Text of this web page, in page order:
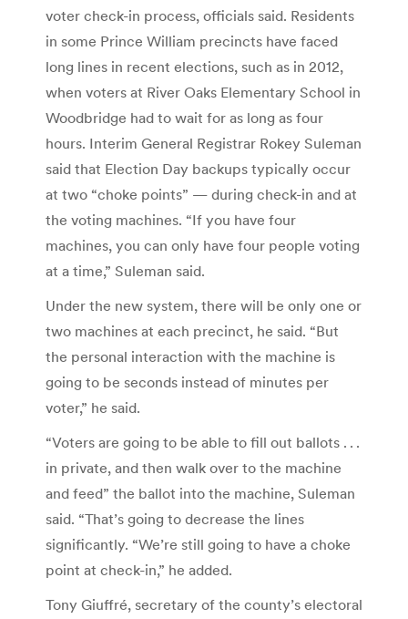
voter check-in process, officials said. Residents
in some Prince William precincts have faced
long lines in recent elections, such as in 2012,
when voters at River Oaks Elementary School in
Woodbridge had to wait for as long as four
hours. Interim General Registrar Rokey Suleman
said that Election Day backups typically occur
at two “choke points” — during check-in and at
the voting machines. “If you have four
machines, you can only have four people voting
at a time,” Suleman said.
Under the new system, there will be only one or
two machines at each precinct, he said. “But
the personal interaction with the machine is
going to be seconds instead of minutes per
voter,” he said.
“Voters are going to be able to fill out ballots . . .
in private, and then walk over to the machine
and feed” the ballot into the machine, Suleman
said. “That’s going to decrease the lines
significantly. “We’re still going to have a choke
point at check-in,” he added.
Tony Giuffré, secretary of the county’s electoral